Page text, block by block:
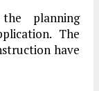
planning
The
have